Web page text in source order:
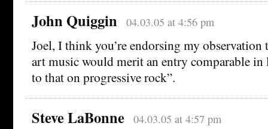
John Quiggin 04.03.05 at 4:56 pm
Joel, I think you’re endorsing my observation
art music would merit an entry comparable in
to that on progressive rock”.
Steve LaBonne 04.03.05 at 4:57 pm